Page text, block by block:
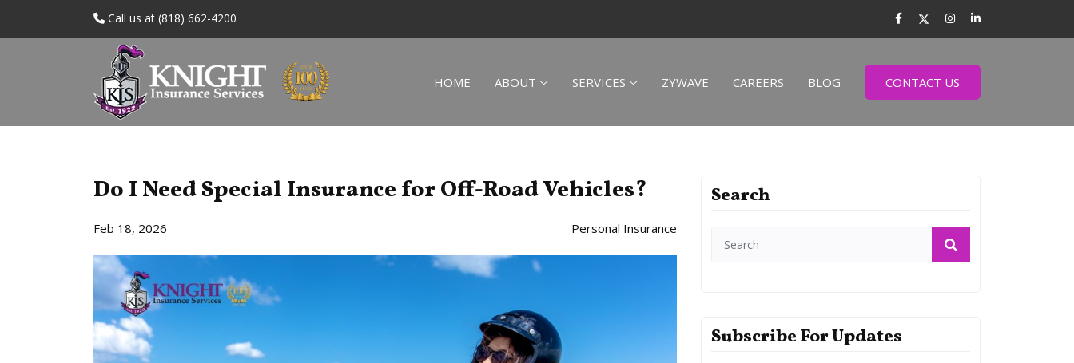
Call us at (818) 662-4200
HOME ABOUT SERVICES ZYWAVE CAREERS BLOG CONTACT US
Do I Need Special Insurance for Off-Road Vehicles?
Feb 18, 2026 Personal Insurance
Search
Subscribe For Updates